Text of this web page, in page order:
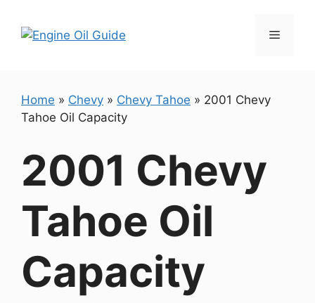
content
Menu
Home » Chevy » Chevy Tahoe » 2001 Chevy
Tahoe Oil Capacity
2001 Chevy
Tahoe Oil
Capacity